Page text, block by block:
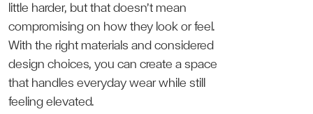
little harder, but that doesn’t mean
compromising on how they look or feel.
With the right materials and considered
design choices, you can create a space
that handles everyday wear while still
feeling elevated.